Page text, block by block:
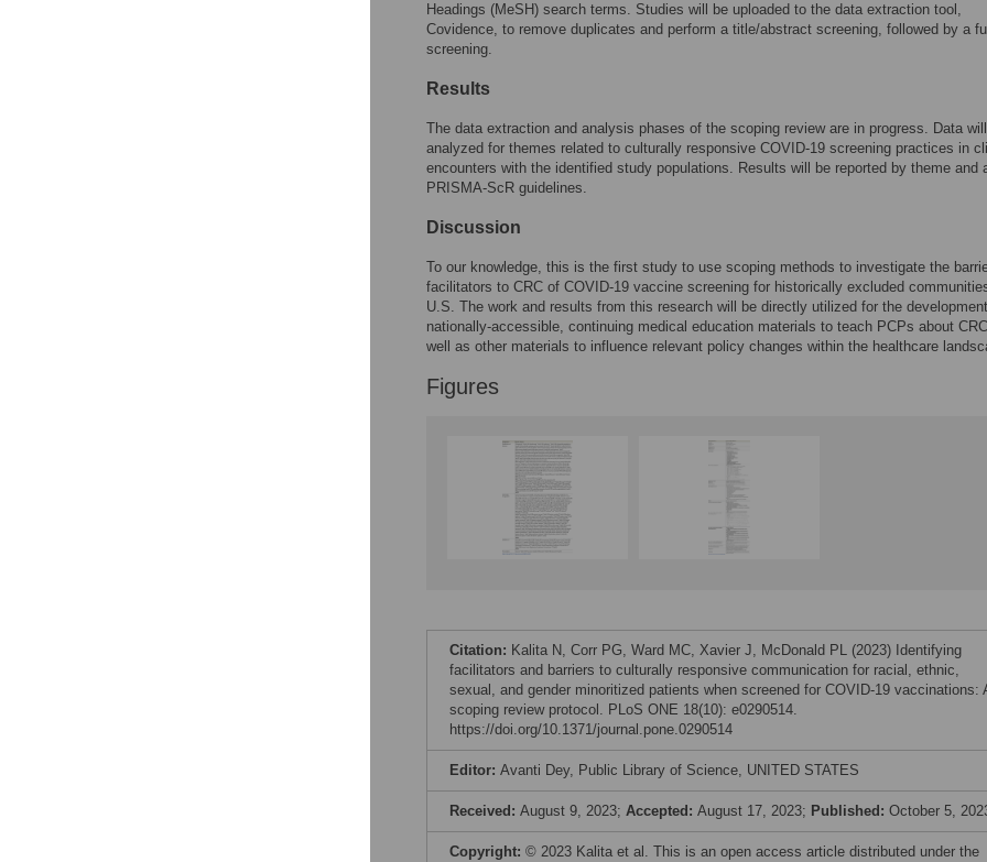
Headings (MeSH) search terms. Studies will be uploaded to the data extraction tool,
Covidence, to remove duplicates and perform a title/abstract screening, followed by a
screening.
Results
The data extraction and analysis phases of the scoping review are in progress. Data
analyzed for themes related to culturally responsive COVID-19 screening practices in
encounters with the identified study populations. Results will be reported by theme and
PRISMA-ScR guidelines.
Discussion
To our knowledge, this is the first study to use scoping methods to investigate the
facilitators to CRC of COVID-19 vaccine screening for historically excluded
U.S. The work and results from this research will be directly utilized for the
nationally-accessible, continuing medical education materials to teach PCPs about
well as other materials to influence relevant policy changes within the healthcare
Figures
Citation: Kalita N, Corr PG, Ward MC, Xavier J, McDonald PL (2023) Identifying
facilitators and barriers to culturally responsive communication for racial, ethnic,
sexual, and gender minoritized patients when screened for COVID-19 vaccinations:
scoping review protocol. PLoS ONE 18(10): e0290514.
https://doi.org/10.1371/journal.pone.0290514
Editor: Avanti Dey, Public Library of Science, UNITED STATES
Received: August 9, 2023; Accepted: August 17, 2023; Published: October 5,
Copyright: © 2023 Kalita et al. This is an open access article distributed under the